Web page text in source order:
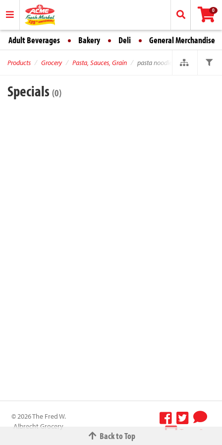
0
Adult Beverages Bakery Deli General Merchandise
Products Grocery Pasta, Sauces, Grain pasta noodles
Specials (0)
Back to Top
© 2026 The Fred W.
Albrecht Grocery
Terms &